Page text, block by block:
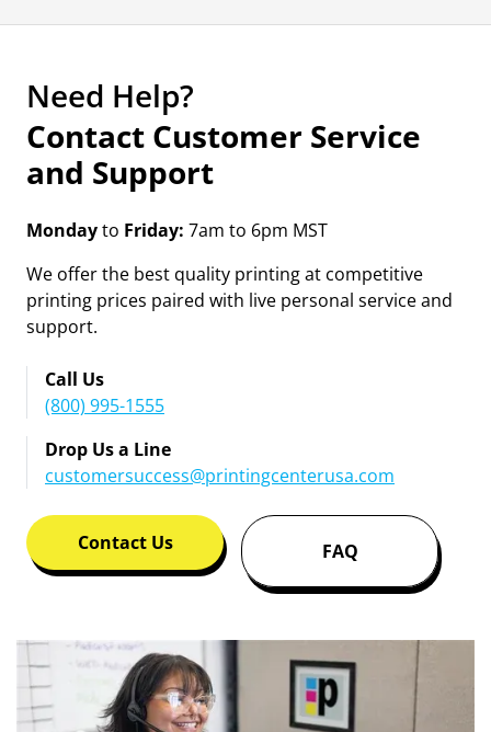
Need Help?
Contact Customer Service
and Support
Mondayto Friday: 7am to 6pm MST
We offer the best quality printing at competitive
printing prices paired with live personal service and
support.
Call Us
(800) 995-1555
Drop Us a Line
customersuccess@printingcenterusa.com
Contact Us FAQ